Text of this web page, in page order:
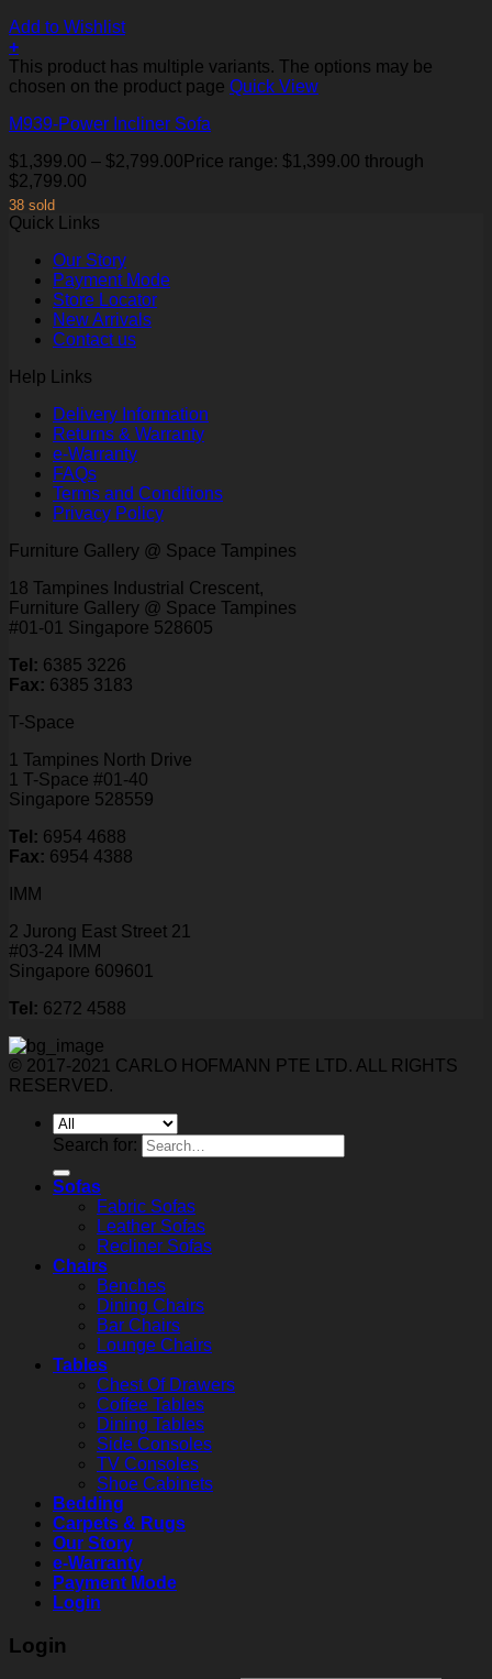
Add to Wishlist
+
This product has multiple variants. The options may be
chosen on the product page Quick View
M939-Power Incliner Sofa
$1,399.00 – $2,799.00 Price range: $1,399.00 through
$2,799.00
38 sold
Quick Links
Our Story
Payment Mode
Store Locator
New Arrivals
Contact us
Help Links
Delivery Information
Returns & Warranty
e-Warranty
FAQs
Terms and Conditions
Privacy Policy
Furniture Gallery @ Space Tampines
18 Tampines Industrial Crescent,
Furniture Gallery @ Space Tampines
#01-01 Singapore 528605
Tel: 6385 3226
Fax: 6385 3183
T-Space
1 Tampines North Drive
1 T-Space #01-40
Singapore 528559
Tel: 6954 4688
Fax: 6954 4388
IMM
2 Jurong East Street 21
#03-24 IMM
Singapore 609601
Tel: 6272 4588
© 2017-2021 CARLO HOFMANN PTE LTD. ALL RIGHTS
RESERVED.
Search for:
Sofas
Fabric Sofas
Leather Sofas
Recliner Sofas
Chairs
Benches
Dining Chairs
Bar Chairs
Lounge Chairs
Tables
Chest Of Drawers
Coffee Tables
Dining Tables
Side Consoles
TV Consoles
Shoe Cabinets
Bedding
Carpets & Rugs
Our Story
e-Warranty
Payment Mode
Login
Login